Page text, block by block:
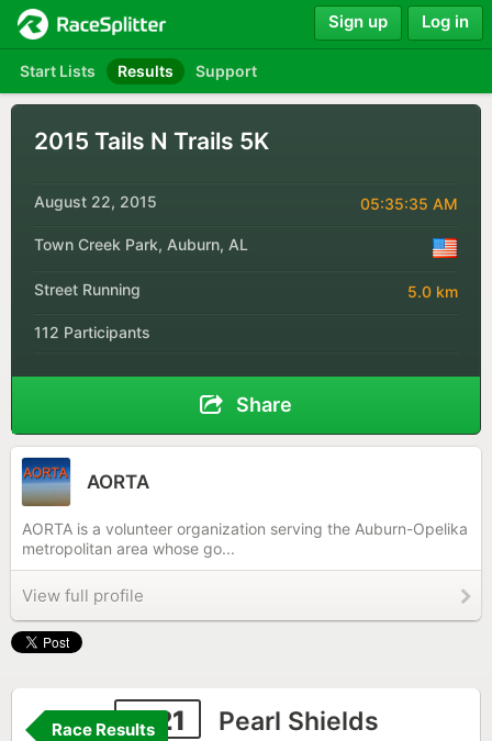
Start Lists Results Support
Sign up Log in
2015 Tails N Trails 5K
August 22, 2015 05:35:35 AM
Town Creek Park, Auburn, AL
Street Running 5.0 km
112 Participants
Share
AORTA
AORTA is a volunteer organization serving the Auburn-Opelika
metropolitan area whose go...
View full profile
1121 Pearl Shields
Race Results